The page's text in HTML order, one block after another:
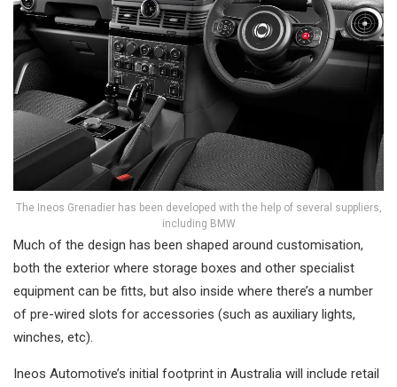
The Ineos Grenadier has been developed with the help of several suppliers,
including BMW
Much of the design has been shaped around customisation,
both the exterior where storage boxes and other specialist
equipment can be fitts, but also inside where there’s a number
of pre-wired slots for accessories (such as auxiliary lights,
winches, etc).
Ineos Automotive’s initial footprint in Australia will include retail